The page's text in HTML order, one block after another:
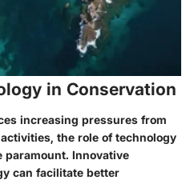
in Conservation
increasing pressures from
the role of technology
paramount. Innovative
can facilitate better